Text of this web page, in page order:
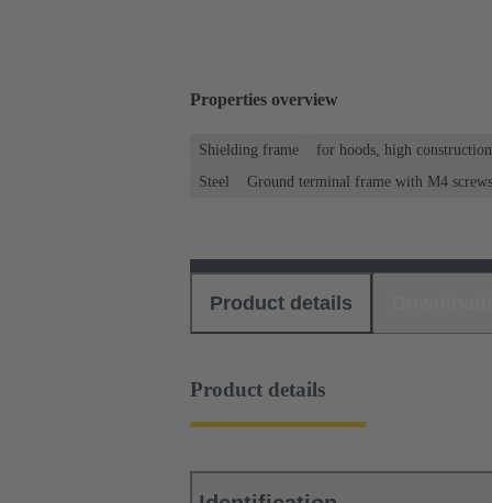
Properties overview
Shielding frame for hoods, high
Steel
Ground terminal frame with M4
Product details
Product details